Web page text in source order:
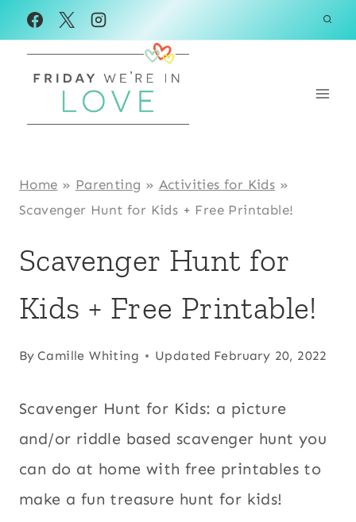
Skip
to
content
Home » Parenting » Activities for Kids »
Scavenger Hunt for Kids + Free Printable!
Scavenger Hunt for
Kids + Free Printable!
By Camille Whiting Updated February 20, 2022
Scavenger Hunt for Kids: a picture
and/or riddle based scavenger hunt you
can do at home with free printables to
make a fun treasure hunt for kids!